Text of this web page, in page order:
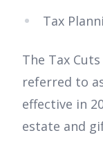
Tax
The Tax
referred to
effective in
estate and